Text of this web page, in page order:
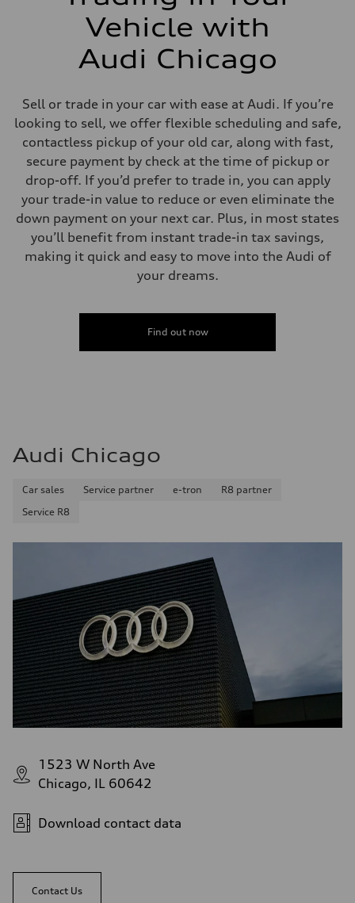
Vehicle with
Audi Chicago
Sell or trade in your car with ease at Audi. If you’re
looking to sell, we offer flexible scheduling and safe,
contactless pickup of your old car, along with fast,
secure payment by check at the time of pickup or
drop-off. If you’d prefer to trade in, you can apply
your trade-in value to reduce or even eliminate the
down payment on your next car. Plus, in most states
you’ll benefit from instant trade-in tax savings,
making it quick and easy to move into the Audi of
your dreams.
Find out now
Audi Chicago
Car sales Service partner e-tron
R8 partner
Service R8
1523 W North Ave
Chicago, IL 60642
Download contact data
Contact Us